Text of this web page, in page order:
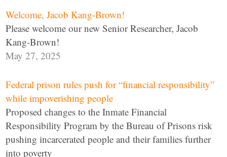
Welcome, Jacob Kang-Brown!
Please welcome our new Senior Researcher, Jacob
Kang-Brown!
May 27, 2025
Federal prison rules push for “financial responsibility”
while impoverishing people
Proposed changes to the Inmate Financial
Responsibility Program by the Bureau of Prisons risk
pushing incarcerated people and their families further
into poverty